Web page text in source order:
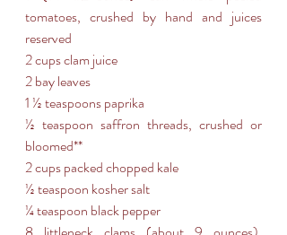
tomatoes, crushed by hand and juices
reserved
2 cups clam juice
2 bay leaves
1 ½ teaspoons paprika
½ teaspoon saffron threads, crushed or
bloomed**
2 cups packed chopped kale
½ teaspoon kosher salt
¼ teaspoon black pepper